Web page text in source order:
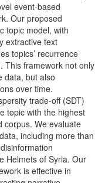
event-based
Our proposed
topic model, with
extractive text
topics’ recurrence
This framework not only
data, but also
over time.
trade-off (SDT)
topic with the highest
corpus. We evaluate
including more than
Helmets of Syria. Our
is effective in